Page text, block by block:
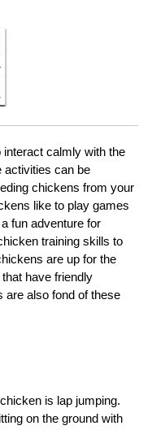
interact calmly with the
activities can be
chickens from your
like to play games
fun adventure for
training skills to
are up for the
have friendly
are also fond of these
is lap jumping.
on the ground with